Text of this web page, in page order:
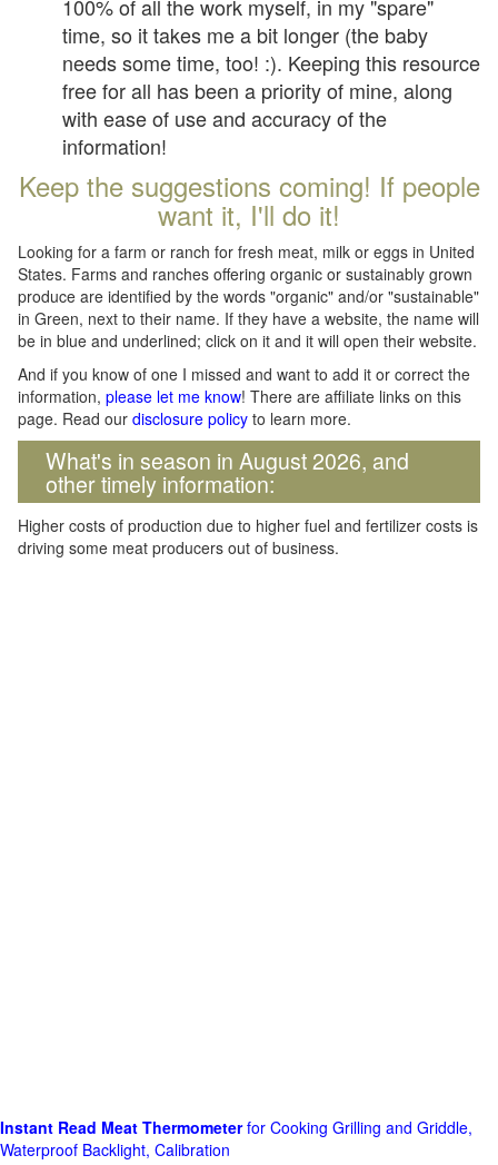
100% of all the work myself, in my "spare"
time, so it takes me a bit longer (the baby
needs some time, too! :). Keeping this resource
free for all has been a priority of mine, along
with ease of use and accuracy of the
information!
Keep the suggestions coming! If people
want it, I'll do it!
Looking for a farm or ranch for fresh meat, milk or eggs in United
States. Farms and ranches offering organic or sustainably grown
produce are identified by the words "organic" and/or "sustainable"
in Green, next to their name. If they have a website, the name will
be in blue and underlined; click on it and it will open their website.
And if you know of one I missed and want to add it or correct the
information, please let me know! There are affiliate links on this
page. Read our disclosure policy to learn more.
What's in season in August 2026, and
other timely information:
Higher costs of production due to higher fuel and fertilizer costs is
driving some meat producers out of business.
Instant Read Meat Thermometerfor Cooking Grilling and Griddle,
Waterproof Backlight, Calibration